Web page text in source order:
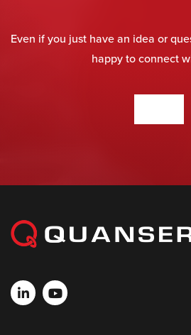
Even if you just have an idea or
happy to connect